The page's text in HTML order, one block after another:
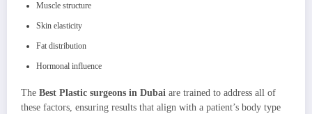
Muscle structure
Skin elasticity
Fat distribution
Hormonal influence
The Best Plastic surgeons in Dubai are trained to address all of
these factors, ensuring results that align with a patient’s body type